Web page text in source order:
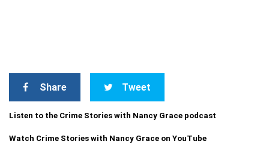
Share Tweet
Listen to the Crime Stories with Nancy Grace podcast
Watch Crime Stories with Nancy Grace on YouTube